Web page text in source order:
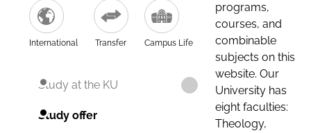
International Transfer Campus Life
Study at the KU
Study offer
programs,
courses, and
combinable
subjects on this
website. Our
University has
eight faculties:
Theology,